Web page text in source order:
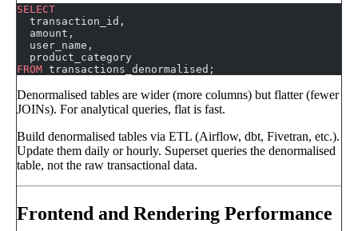
SELECT
  transaction_id,
  amount,
  user_name,
  product_category
FROM transactions_denormalised;
Denormalised tables are wider (more columns) but flatter (fewer
JOINs). For analytical queries, flat is fast.
Build denormalised tables via ETL (Airflow, dbt, Fivetran, etc.).
Update them daily or hourly. Superset queries the denormalised
table, not the raw transactional data.
Frontend and Rendering Performance